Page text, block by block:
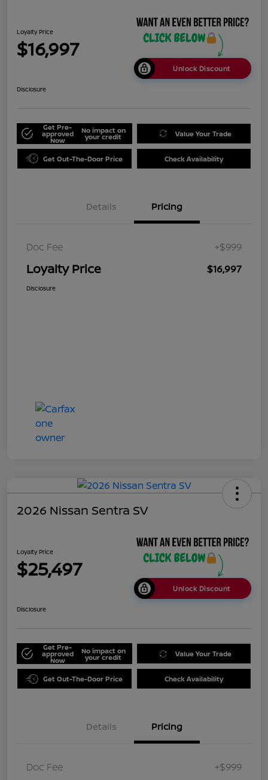
Loyalty Price
$16,997
Unlock Discount
Disclosure
Get Pre-
approved
Now
No impact on
your credit Value Your Trade
Get Out-The-Door Price Check Availability
Details Pricing
Doc Fee +$999
Loyalty Price $16,997
Disclosure
2026 Nissan Sentra SV
Loyalty Price
$25,497
Unlock Discount
Disclosure
Get Pre-
approved
Now
No impact on
your credit Value Your Trade
Get Out-The-Door Price Check Availability
Details Pricing
Doc Fee +$999